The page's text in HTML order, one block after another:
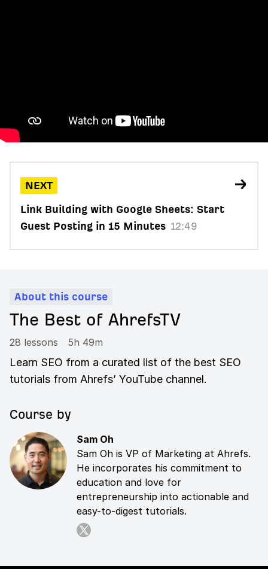
NEXT
Link Building with Google Sheets: Start
Guest Posting in 15 Minutes 12:49
About this course
The Best of AhrefsTV
28 lessons 5h 49m
Learn SEO from a curated list of the best SEO
tutorials from Ahrefs’ YouTube channel.
Course by
Sam Oh
Sam Oh is VP of Marketing at Ahrefs.
He incorporates his commitment to
education and love for
entrepreneurship into actionable and
easy-to-digest tutorials.